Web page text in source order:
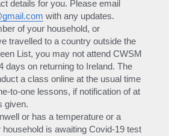
with any updates.
of your household, or
travelled to a country outside the
List, you may not attend CWSM
days on returning to Ireland. The
a class online at the usual time
to-one lessons, if notification of at
given.
or has a temperature or a
is awaiting Covid-19 test